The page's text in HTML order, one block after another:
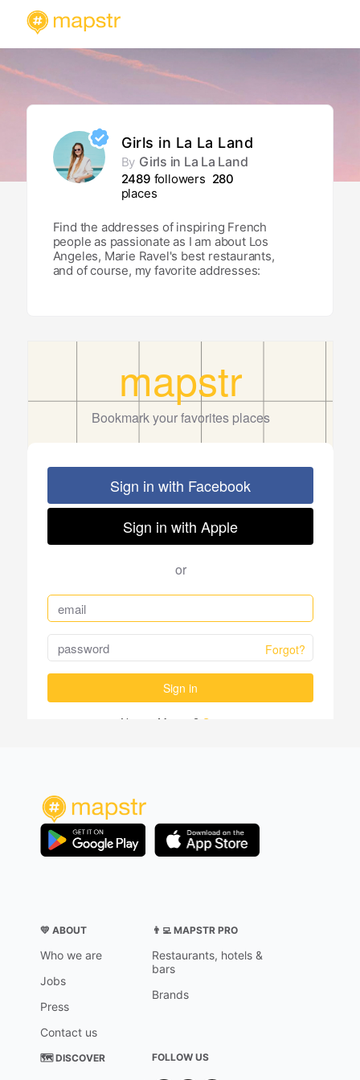
Girls in La La Land
By Girls in La La Land
2489 followers 280
places
Find the addresses of inspiring French
people as passionate as I am about Los
Angeles, Marie Ravel's best restaurants,
and of course, my favorite addresses:
💛 ABOUT
Who we are
Jobs
Press
Contact us
👨‍💻 MAPSTR PRO
Restaurants, hotels &
bars
Brands
🗺 DISCOVER FOLLOW US